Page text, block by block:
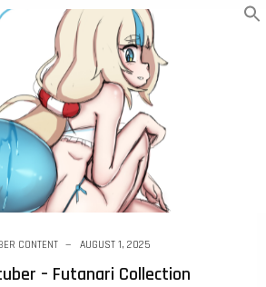
CONTENT AUGUST 1, 2025
– Futanari Collection